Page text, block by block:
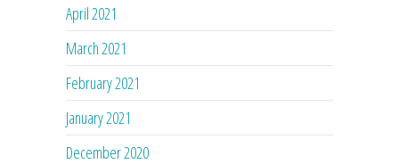
April 2021
March 2021
February 2021
January 2021
December 2020